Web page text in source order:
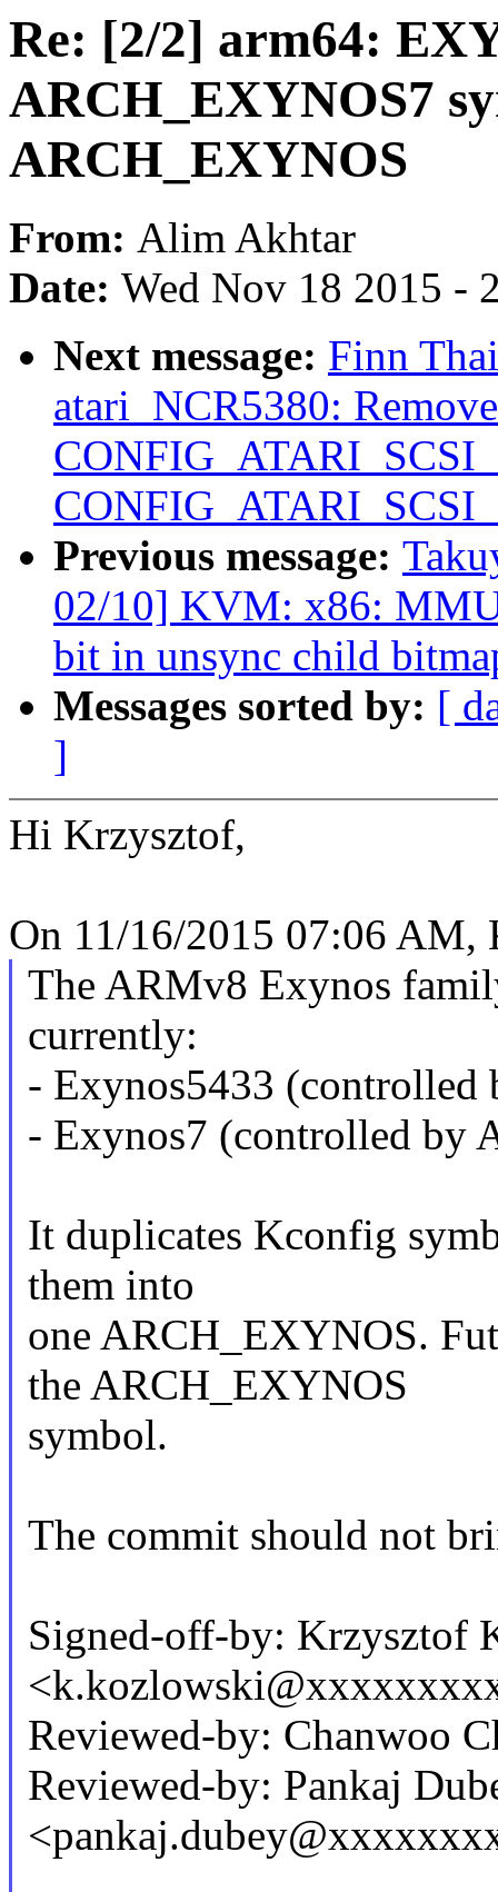
Re: [2/2] arm64:
ARCH_EXYNOS7
ARCH_EXYNOS
From: Alim Akhtar
Date: Wed Nov 18 2015 -
Next message: Finn
atari_NCR5380:
Previous message:
02/10] KVM: x86:
bit in unsync child
Messages sorted by: [
]
Hi Krzysztof,
On 11/16/2015 07:06
The ARMv8 Exynos
currently:
- Exynos5433
- Exynos7 (controlled by
It duplicates Kconfig
them into
one ARCH_EXYNOS.
the ARCH_EXYNOS
symbol.
The commit should not
Signed-off-by: Krzysztof
Reviewed-by: Chanwoo
Reviewed-by: Pankaj